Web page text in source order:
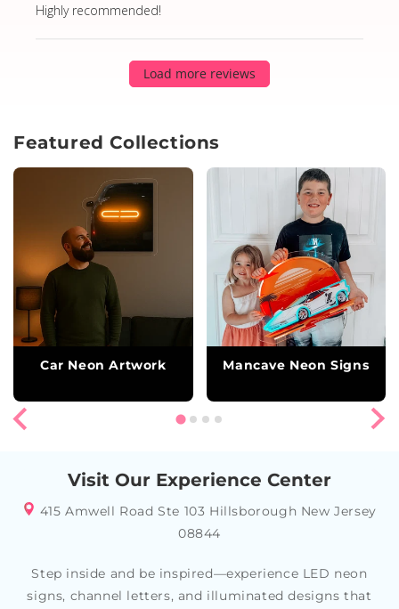
Highly recommended!
Load more reviews
Featured Collections
Car Neon Artwork Mancave Neon Signs
Visit Our Experience Center
415 Amwell Road Ste 103 Hillsborough New Jersey
08844
Step inside and be inspired—experience LED neon
signs, channel letters, and illuminated designs that